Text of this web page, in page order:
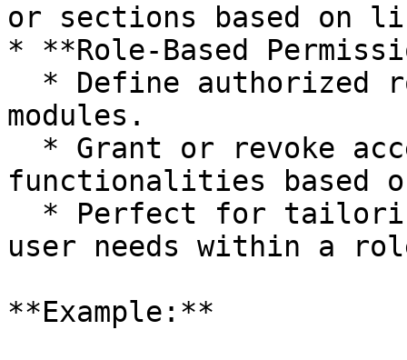
or sections based on
* **Role-Based
modules.
functionalities based
user needs within a
**Example:**